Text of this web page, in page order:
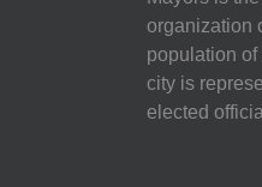
organization
population of
city is
elected